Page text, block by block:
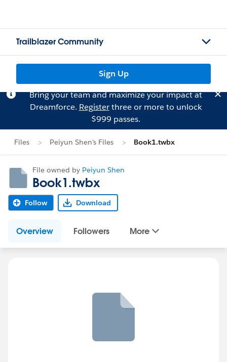
Trailblazer Community
Sign Up
Bring your team and maximize your impact at
Dreamforce. Registerthree or more to unlock
$999 passes.
Files Peiyun Shen's Files Book1.twbx
File owned by Peiyun Shen
Book1.twbx
Follow Download
Overview Followers More